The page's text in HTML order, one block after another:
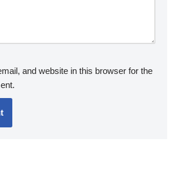
and website in this browser for the